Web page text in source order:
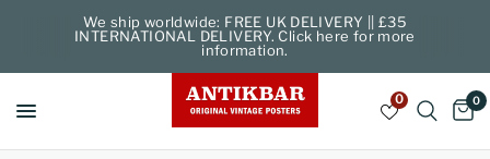
We ship worldwide: FREE UK DELIVERY || £35
INTERNATIONAL DELIVERY. Click here for more
information.
0 0